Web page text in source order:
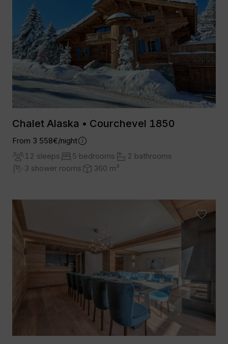
Chalet Alaska • Courchevel 1850
From 3 558€/night
12 sleeps
5 bedrooms
2 bathrooms
3 shower rooms
360 m²